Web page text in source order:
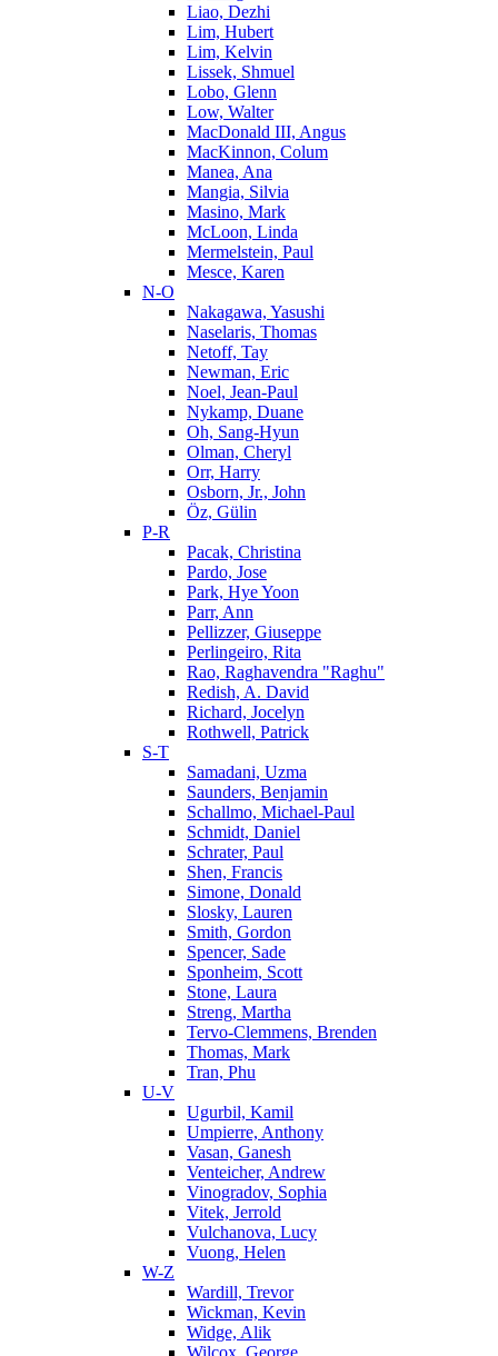
Liao, Dezhi
Lim, Hubert
Lim, Kelvin
Lissek, Shmuel
Lobo, Glenn
Low, Walter
MacDonald III, Angus
MacKinnon, Colum
Manea, Ana
Mangia, Silvia
Masino, Mark
McLoon, Linda
Mermelstein, Paul
Mesce, Karen
N-O
Nakagawa, Yasushi
Naselaris, Thomas
Netoff, Tay
Newman, Eric
Noel, Jean-Paul
Nykamp, Duane
Oh, Sang-Hyun
Olman, Cheryl
Orr, Harry
Osborn, Jr., John
Öz, Gülin
P-R
Pacak, Christina
Pardo, Jose
Park, Hye Yoon
Parr, Ann
Pellizzer, Giuseppe
Perlingeiro, Rita
Rao, Raghavendra "Raghu"
Redish, A. David
Richard, Jocelyn
Rothwell, Patrick
S-T
Samadani, Uzma
Saunders, Benjamin
Schallmo, Michael-Paul
Schmidt, Daniel
Schrater, Paul
Shen, Francis
Simone, Donald
Slosky, Lauren
Smith, Gordon
Spencer, Sade
Sponheim, Scott
Stone, Laura
Streng, Martha
Tervo-Clemmens, Brenden
Thomas, Mark
Tran, Phu
U-V
Ugurbil, Kamil
Umpierre, Anthony
Vasan, Ganesh
Venteicher, Andrew
Vinogradov, Sophia
Vitek, Jerrold
Vulchanova, Lucy
Vuong, Helen
W-Z
Wardill, Trevor
Wickman, Kevin
Widge, Alik
Wilcox, George